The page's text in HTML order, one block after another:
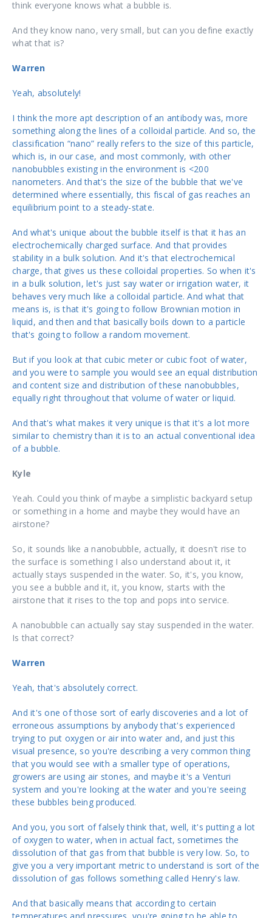
think everyone knows what a bubble is.
And they know nano, very small, but can you define exactly
what that is?
Warren
Yeah, absolutely!
I think the more apt description of an antibody was, more
something along the lines of a colloidal particle. And so, the
classification “nano” really refers to the size of this particle,
which is, in our case, and most commonly, with other
nanobubbles existing in the environment is <200
nanometers. And that's the size of the bubble that we've
determined where essentially, this fiscal of gas reaches an
equilibrium point to a steady-state.
And what's unique about the bubble itself is that it has an
electrochemically charged surface. And that provides
stability in a bulk solution. And it's that electrochemical
charge, that gives us these colloidal properties. So when it's
in a bulk solution, let's just say water or irrigation water, it
behaves very much like a colloidal particle. And what that
means is, is that it's going to follow Brownian motion in
liquid, and then and that basically boils down to a particle
that's going to follow a random movement.
But if you look at that cubic meter or cubic foot of water,
and you were to sample you would see an equal distribution
and content size and distribution of these nanobubbles,
equally right throughout that volume of water or liquid.
And that's what makes it very unique is that it's a lot more
similar to chemistry than it is to an actual conventional idea
of a bubble.
Kyle
Yeah. Could you think of maybe a simplistic backyard setup
or something in a home and maybe they would have an
airstone?
So, it sounds like a nanobubble, actually, it doesn't rise to
the surface is something I also understand about it, it
actually stays suspended in the water. So, it's, you know,
you see a bubble and it, it, you know, starts with the
airstone that it rises to the top and pops into service.
A nanobubble can actually say stay suspended in the water.
Is that correct?
Warren
Yeah, that's absolutely correct.
And it's one of those sort of early discoveries and a lot of
erroneous assumptions by anybody that's experienced
trying to put oxygen or air into water and, and just this
visual presence, so you're describing a very common thing
that you would see with a smaller type of operations,
growers are using air stones, and maybe it's a Venturi
system and you're looking at the water and you're seeing
these bubbles being produced.
And you, you sort of falsely think that, well, it's putting a lot
of oxygen to water, when in actual fact, sometimes the
dissolution of that gas from that bubble is very low. So, to
give you a very important metric to understand is sort of the
dissolution of gas follows something called Henry's law.
And that basically means that according to certain